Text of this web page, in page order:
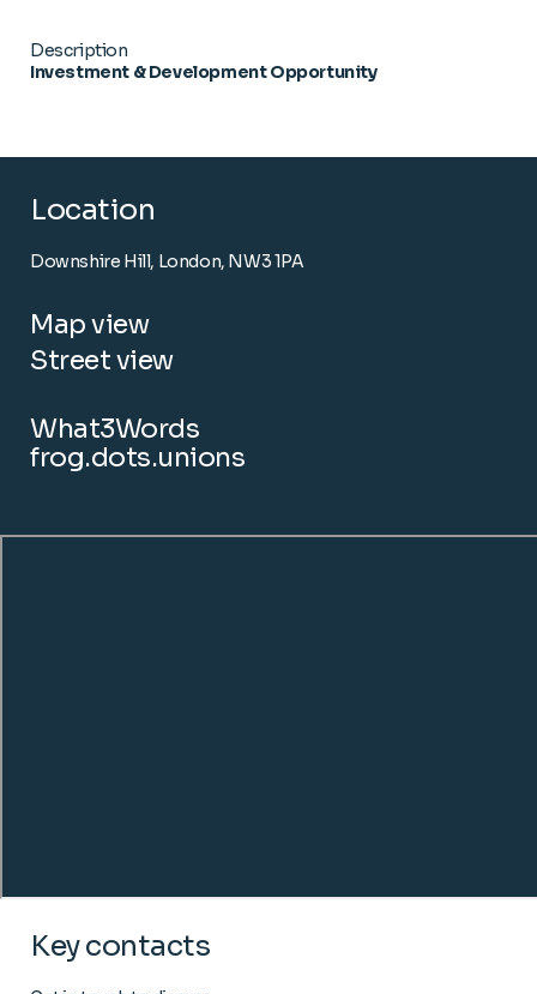
Description
Investment & Development Opportunity
Location
Downshire Hill, London, NW3 1PA
Map view
Street view
What3Words
frog.dots.unions
Key contacts